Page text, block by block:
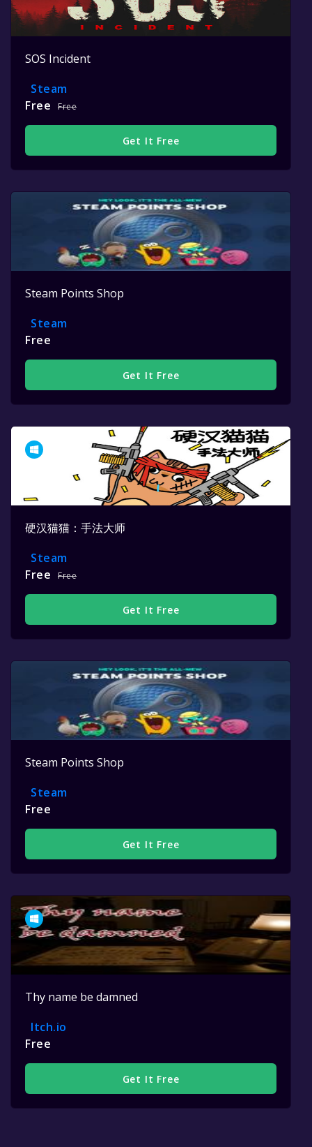
SOS Incident
Steam
Free
Free
Get It Free
Steam Points Shop
Steam
Free
Get It Free
硬汉猫猫：手法大师
Steam
Free
Free
Get It Free
Steam Points Shop
Steam
Free
Get It Free
Thy name be damned
Itch.io
Free
Get It Free